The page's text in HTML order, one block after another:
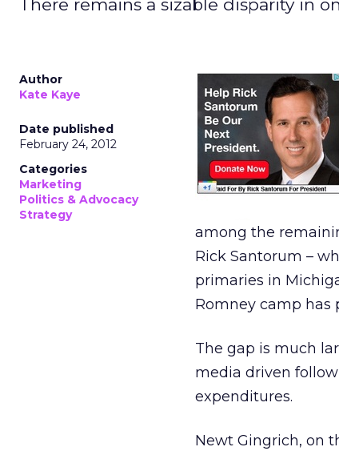
There remains a sizable disparity in
Author
Kate Kaye
Date published
February 24, 2012
Categories
Marketing
Politics & Advocacy
Strategy
among the
Rick Santorum –
primaries in
Romney camp has
The gap is much
media driven
expenditures.
Newt Gingrich, on